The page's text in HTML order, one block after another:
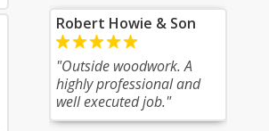
Robert Howie & Son
"Outside woodwork. A
highly professional and
well executed job."